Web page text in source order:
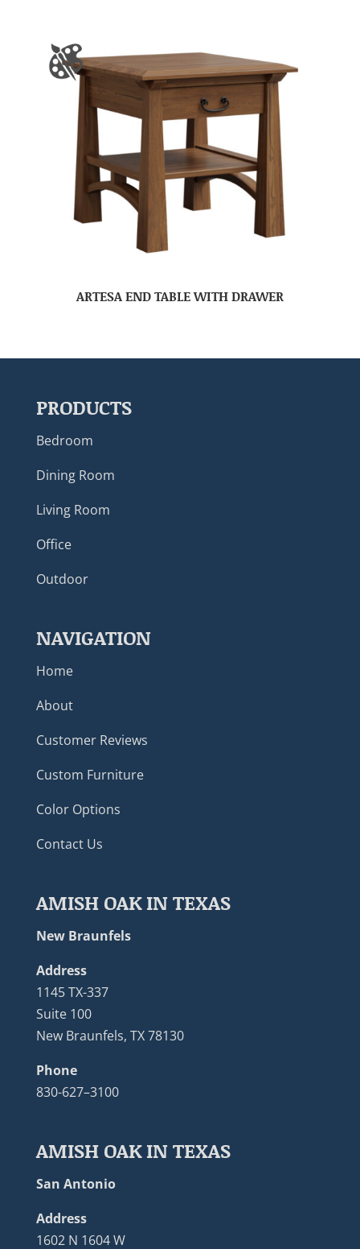
ARTESA END TABLE WITH DRAWER
PRODUCTS
Bedroom
Dining Room
Living Room
Office
Outdoor
NAVIGATION
Home
About
Customer Reviews
Custom Furniture
Color Options
Contact Us
AMISH OAK IN TEXAS
New Braunfels
Address
1145 TX-337
Suite 100
New Braunfels, TX 78130
Phone
830-627–3100
AMISH OAK IN TEXAS
San Antonio
Address
1602 N 1604 W